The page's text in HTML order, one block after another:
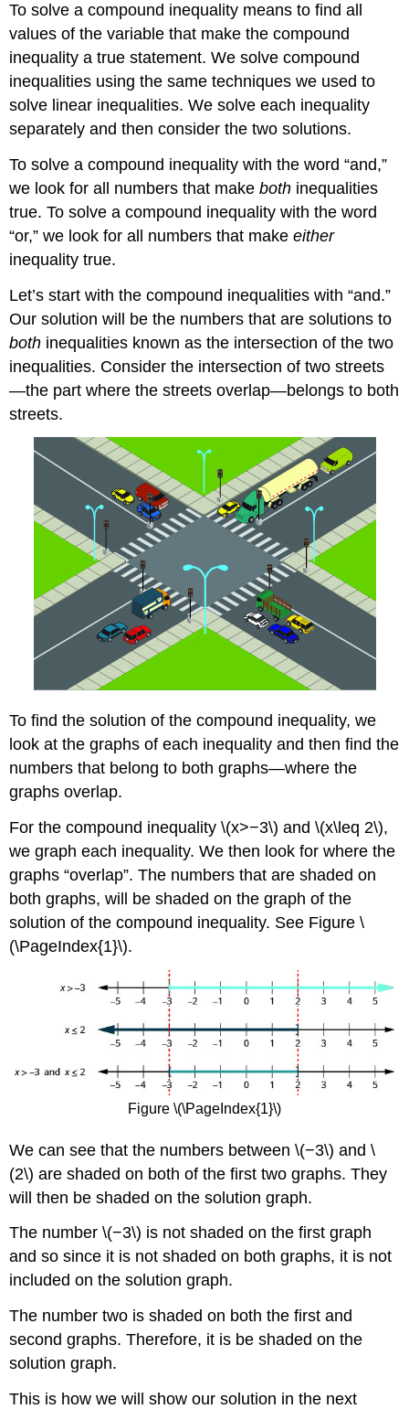
To solve a compound inequality means to find all
values of the variable that make the compound
inequality a true statement. We solve compound
inequalities using the same techniques we used to
solve linear inequalities. We solve each inequality
separately and then consider the two solutions.
To solve a compound inequality with the word “and,”
we look for all numbers that makeboth inequalities
true. To solve a compound inequality with the word
“or,” we look for all numbers that makeeither
inequality true.
Let’s start with the compound inequalities with “and.”
Our solution will be the numbers that are solutions to
both inequalities known as the intersection of the two
inequalities. Consider the intersection of two streets
—the part where the streets overlap—belongs to both
streets.
To find the solution of the compound inequality, we
look at the graphs of each inequality and then find the
numbers that belong to both graphs—where the
graphs overlap.
For the compound inequality \(x>−3\) and \(x\leq 2\),
we graph each inequality. We then look for where the
graphs “overlap”. The numbers that are shaded on
both graphs, will be shaded on the graph of the
solution of the compound inequality. See Figure \
(\PageIndex{1}\).
Figure \(\PageIndex{1}\)
We can see that the numbers between \(−3\) and \
(2\) are shaded on both of the first two graphs. They
will then be shaded on the solution graph.
The number \(−3\) is not shaded on the first graph
and so since it is not shaded on both graphs, it is not
included on the solution graph.
The number two is shaded on both the first and
second graphs. Therefore, it is be shaded on the
solution graph.
This is how we will show our solution in the next